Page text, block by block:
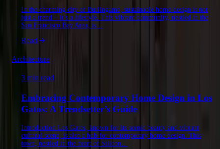
In the charming city of Burlingame, sustainable home design is not
just a trend – it’s a lifestyle. This vibrant community, nestled in the
San Francisco Bay Area, is…
Read
Architecture
3 min read
Embracing Contemporary Home Design in Los
Gatos: A Trendsetter’s Guide
Introduction Los Gatos, known for its scenic beauty and vibrant
cultural scene, is also a hub for contemporary home design. This
town, nestled in the heart of Silicon…